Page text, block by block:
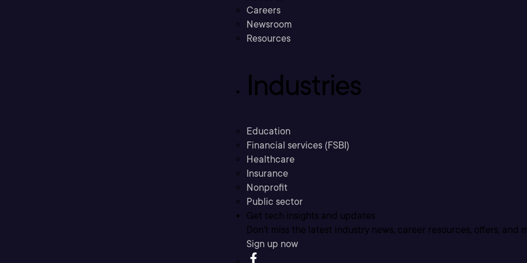
Careers
Newsroom
Resources
Industries
Education
Financial services (FSBI)
Healthcare
Insurance
Nonprofit
Public sector
Get tech insights and updates
Don’t miss the latest industry news, career resources, offers, and
Sign up now